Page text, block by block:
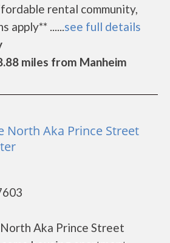
rental community,
apply** ......see full details
miles from Manheim
North Aka Prince Street
Aka Prince Street